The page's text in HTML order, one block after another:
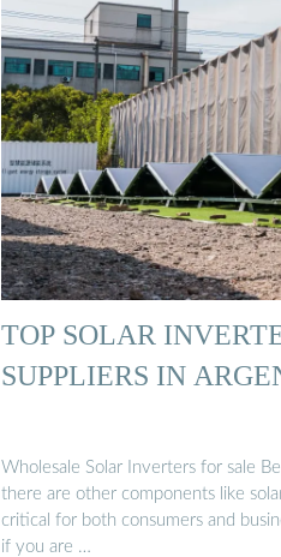
TOP SOLAR
SUPPLIERS IN
Wholesale Solar Inverters for sale
there are other components like
critical for both consumers and
if you are …